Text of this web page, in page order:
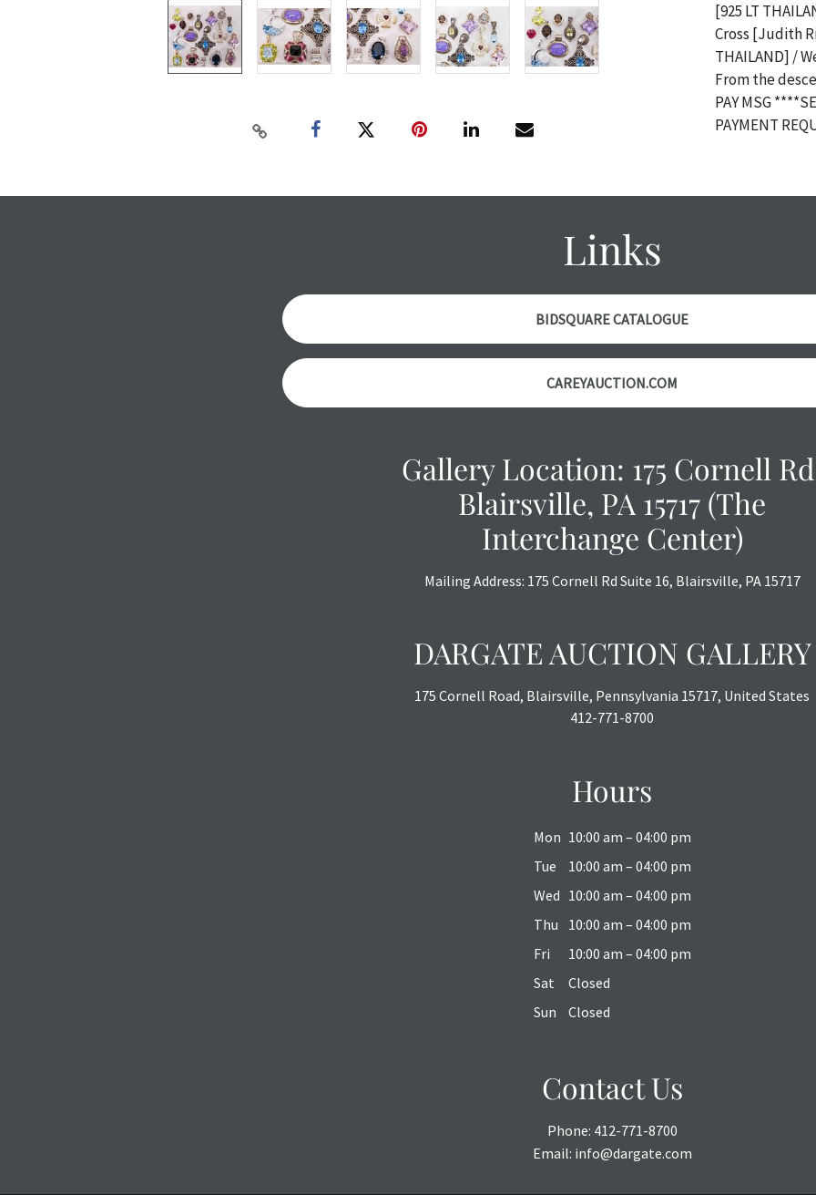
[925 LT
Cross [Judith
THAILAND] /
From the
PAY MSG
PAYMENT
The absence
specifically
photos are
thoroughly
THE AUCTION
specific
the auction or
however,
with no
Links
BIDSQUARE CATALOGUE
CAREYAUCTION.COM
Gallery Location: 175 Cornell
Blairsville, PA 15717 (The
Interchange Center)
Mailing Address: 175 Cornell Rd Suite 16, Blairsville, PA 15717
DARGATE AUCTION GALLERY
175 Cornell Road, Blairsville, Pennsylvania 15717, United States
412-771-8700
Hours
Mon 10:00 am – 04:00 pm
Tue
10:00 am – 04:00 pm
Wed 10:00 am – 04:00 pm
Thu
10:00 am – 04:00 pm
Fri
10:00 am – 04:00 pm
Sat
Closed
Sun
Closed
Contact Us
Phone: 412-771-8700
Email: info@dargate.com